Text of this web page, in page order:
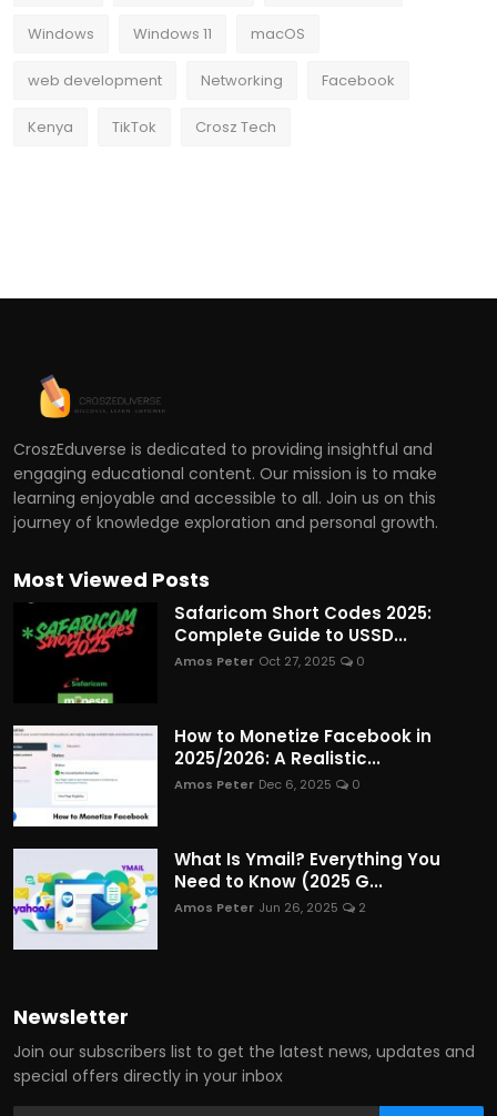
Windows Windows 11 macOS
web development Networking Facebook
Kenya TikTok Crosz Tech
CroszEduverse is dedicated to providing insightful and
engaging educational content. Our mission is to make
learning enjoyable and accessible to all. Join us on this
journey of knowledge exploration and personal growth.
Most Viewed Posts
Safaricom Short Codes 2025:
Complete Guide to USSD...
Amos Peter Oct 27, 2025 0
How to Monetize Facebook in
2025/2026: A Realistic...
Amos Peter Dec 6, 2025 0
What Is Ymail? Everything You
Need to Know (2025 G...
Amos Peter Jun 26, 2025 2
Newsletter
Join our subscribers list to get the latest news, updates and
special offers directly in your inbox